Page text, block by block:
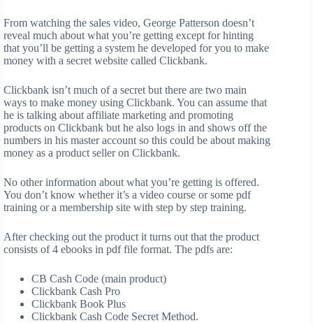
From watching the sales video, George Patterson doesn’t
reveal much about what you’re getting except for hinting
that you’ll be getting a system he developed for you to make
money with a secret website called Clickbank.
Clickbank isn’t much of a secret but there are two main
ways to make money using Clickbank. You can assume that
he is talking about affiliate marketing and promoting
products on Clickbank but he also logs in and shows off the
numbers in his master account so this could be about making
money as a product seller on Clickbank.
No other information about what you’re getting is offered.
You don’t know whether it’s a video course or some pdf
training or a membership site with step by step training.
After checking out the product it turns out that the product
consists of 4 ebooks in pdf file format. The pdfs are:
CB Cash Code (main product)
Clickbank Cash Pro
Clickbank Book Plus
Clickbank Cash Code Secret Method.